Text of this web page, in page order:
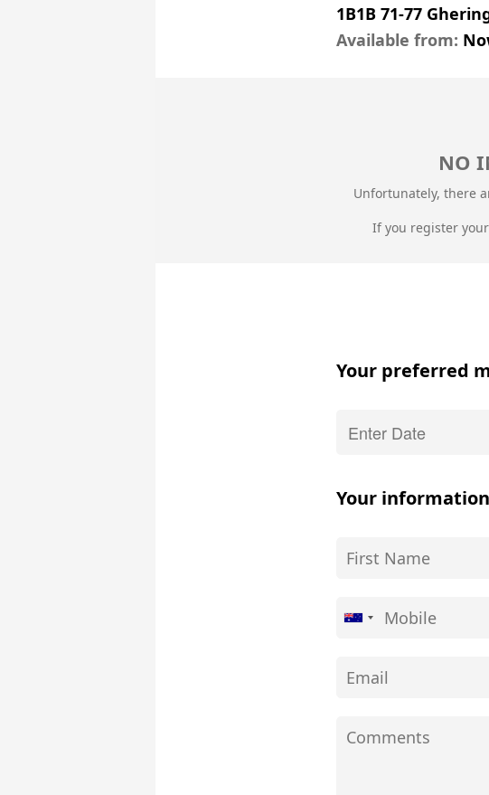
1B1B 71-77
Available from:
NO
Unfortunately, there
If you register
Your preferred
Your information